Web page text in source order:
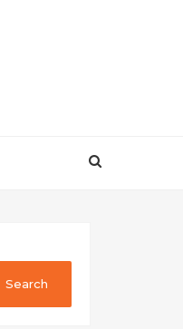
Search